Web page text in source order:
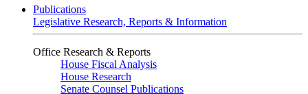
Publications
Legislative Research, Reports & Information
Office Research & Reports
House Fiscal Analysis
House Research
Senate Counsel Publications